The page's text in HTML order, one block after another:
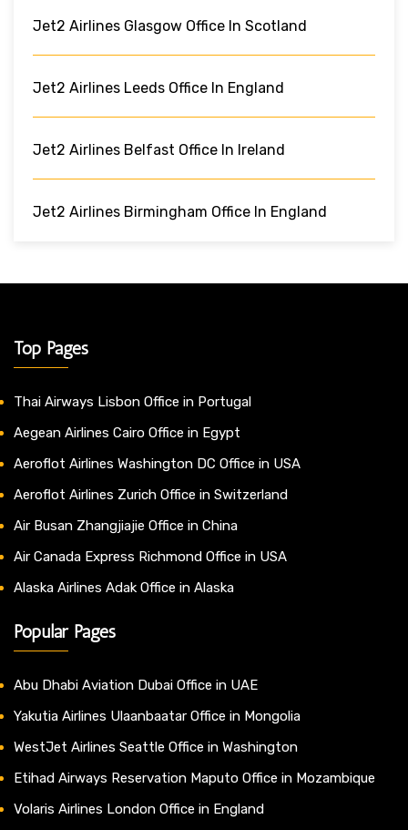
Jet2 Airlines Glasgow Office In Scotland
Jet2 Airlines Leeds Office In England
Jet2 Airlines Belfast Office In Ireland
Jet2 Airlines Birmingham Office In England
Top Pages
Thai Airways Lisbon Office in Portugal
Aegean Airlines Cairo Office in Egypt
Aeroflot Airlines Washington DC Office in USA
Aeroflot Airlines Zurich Office in Switzerland
Air Busan Zhangjiajie Office in China
Air Canada Express Richmond Office in USA
Alaska Airlines Adak Office in Alaska
Popular Pages
Abu Dhabi Aviation Dubai Office in UAE
Yakutia Airlines Ulaanbaatar Office in Mongolia
WestJet Airlines Seattle Office in Washington
Etihad Airways Reservation Maputo Office in Mozambique
Volaris Airlines London Office in England